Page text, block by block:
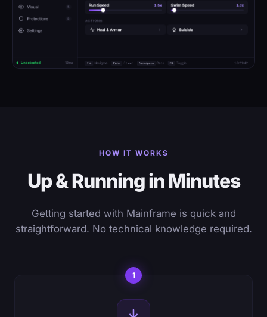
HOW IT WORKS
Up & Running in Minutes
Getting started with Mainframe is quick and
straightforward. No technical knowledge required.
1